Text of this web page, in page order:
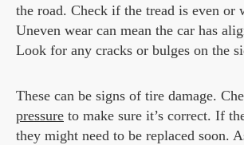
the road. Check if the tread is even or
Uneven wear can mean the car has
Look for any cracks or bulges on the
These can be signs of tire damage.
pressure to make sure it’s correct. If
they might need to be replaced soon.